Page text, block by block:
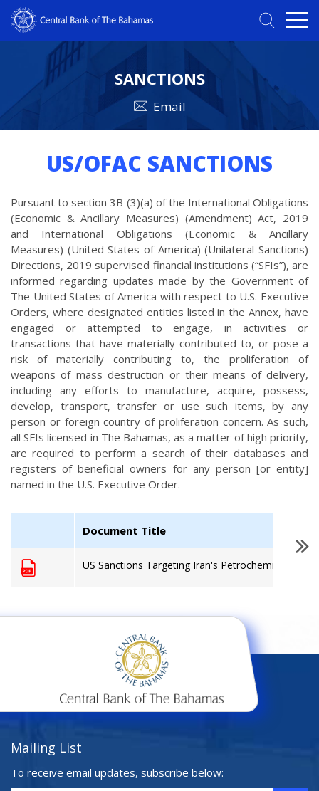
SANCTIONS
Email
US/OFAC SANCTIONS
Pursuant to section 3B (3)(a) of the International Obligations
(Economic & Ancillary Measures) (Amendment) Act, 2019
and International Obligations (Economic & Ancillary
Measures) (United States of America) (Unilateral Sanctions)
Directions, 2019 supervised financial institutions (“SFIs”), are
informed regarding updates made by the Government of
The United States of America with respect to U.S. Executive
Orders, where designated entities listed in the Annex, have
engaged or attempted to engage, in activities or
transactions that have materially contributed to, or pose a
risk of materially contributing to, the proliferation of
weapons of mass destruction or their means of delivery,
including any efforts to manufacture, acquire, possess,
develop, transport, transfer or use such items, by any
person or foreign country of proliferation concern. As such,
all SFIs licensed in The Bahamas, as a matter of high priority,
are required to perform a search of their databases and
registers of beneficial owners for any person [or entity]
named in the U.S. Executive Order.
Document Title
US Sanctions Targeting Iran's Petrochemical Sector
Mailing List
To receive email updates, subscribe below: